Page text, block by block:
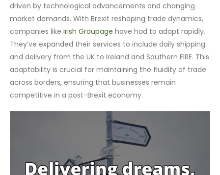
driven by technological advancements and changing
market demands. With Brexit reshaping trade dynamics,
companies likeIrish Groupage have had to adapt rapidly.
They’ve expanded their services to include daily shipping
and delivery from the UK to Ireland and Southern EIRE. This
adaptability is crucial for maintaining the fluidity of trade
across borders, ensuring that businesses remain
competitive in a post-Brexit economy.